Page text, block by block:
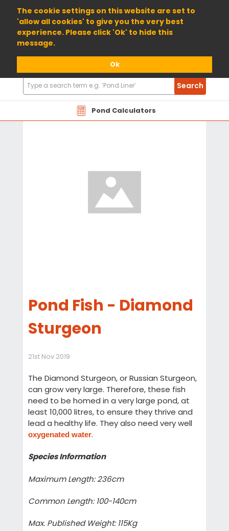
The cookie settings on this website are set to
'allow all cookies' to give you the very best
experience. Please click 'Ok' to hide this
message.
Ok
01904 698800
Pond Calculators
Search
Products
Search
Pond Fish - Diamond
Sturgeon
21st Nov 2019
The Diamond Sturgeon, or Russian Sturgeon,
can grow very large. Therefore, these fish
need to be homed in a very large pond, at
least 10,000 litres, to ensure they thrive and
lead a healthy life. They also need very well
oxygenated water.
Species Information
Maximum Length: 236cm
Common Length: 100-140cm
Max. Published Weight: 115Kg